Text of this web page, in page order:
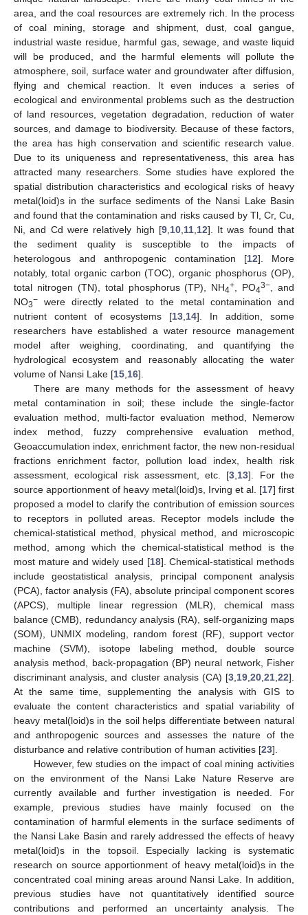
area, and the coal resources are extremely rich. In the process
of coal mining, storage and shipment, dust, coal gangue,
industrial waste residue, harmful gas, sewage, and waste liquid
will be produced, and the harmful elements will pollute the
atmosphere, soil, surface water and groundwater after diffusion,
flying and chemical reaction. It even induces a series of
ecological and environmental problems such as the destruction
of land resources, vegetation degradation, reduction of water
sources, and damage to biodiversity. Because of these factors,
the area has high conservation and scientific research value.
Due to its uniqueness and representativeness, this area has
attracted many researchers. Some studies have explored the
spatial distribution characteristics and ecological risks of heavy
metal(loid)s in the surface sediments of the Nansi Lake Basin
and found that the contamination and risks caused by Tl, Cr, Cu,
Ni, and Cd were relatively high [9, 10, 11, 12]. It was found that
the sediment quality is susceptible to the impacts of
heterologous and anthropogenic contamination [12]. More
notably, total organic carbon (TOC), organic phosphorus (OP),
total nitrogen (TN), total phosphorus (TP), NH4+ , PO43− , and
NO3− were directly related to the metal contamination and
nutrient content of ecosystems [13 14]. In addition, some
researchers have established a water resource management
model after weighing, coordinating, and quantifying the
hydrological ecosystem and reasonably allocating the water
volume of Nansi Lake [15 16].
There are many methods for the assessment of heavy
metal contamination in soil; these include the single-factor
evaluation method, multi-factor evaluation method, Nemerow
index method, fuzzy comprehensive evaluation method,
Geoaccumulation index, enrichment factor, the new non-residual
fractions enrichment factor, pollution load index, health risk
assessment, ecological risk assessment, etc. [3 13]. For the
source apportionment of heavy metal(loid)s, Irving et al. [17] first
proposed a model to clarify the contribution of emission sources
to receptors in polluted areas. Receptor models include the
chemical-statistical method, physical method, and microscopic
method, among which the chemical-statistical method is the
most mature and widely used [18]. Chemical-statistical methods
include geostatistical analysis, principal component analysis
(PCA), factor analysis (FA), absolute principal component scores
(APCS), multiple linear regression (MLR), chemical mass
balance (CMB), redundancy analysis (RA), self-organizing maps
(SOM), UNMIX modeling, random forest (RF), support vector
machine (SVM), isotope labeling method, double source
analysis method, back-propagation (BP) neural network, Fisher
discriminant analysis, and cluster analysis (CA) [3 19 20 21 22].
At the same time, supplementing the analysis with GIS to
evaluate the content characteristics and spatial variability of
heavy metal(loid)s in the soil helps differentiate between natural
and anthropogenic sources and assesses the nature of the
disturbance and relative contribution of human activities [23].
However, few studies on the impact of coal mining activities
on the environment of the Nansi Lake Nature Reserve are
currently available and further investigation is needed. For
example, previous studies have mainly focused on the
contamination of harmful elements in the surface sediments of
the Nansi Lake Basin and rarely addressed the effects of heavy
metal(loid)s in the topsoil. Especially lacking is systematic
research on source apportionment of heavy metal(loid)s in the
concentrated coal mining areas around Nansi Lake. In addition,
previous studies have not quantitatively identified source
contributions and performed an uncertainty analysis. The